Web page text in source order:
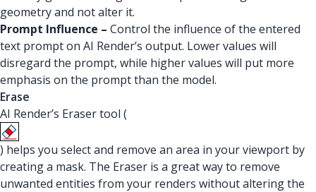
geometry and not alter it.
Prompt Influence – Control the influence of the entered
text prompt on AI Render’s output. Lower values will
disregard the prompt, while higher values will put more
emphasis on the prompt than the model.
Erase
AI Render’s Eraser tool (
) helps you select and remove an area in your viewport by
creating a mask. The Eraser is a great way to remove
unwanted entities from your renders without altering the